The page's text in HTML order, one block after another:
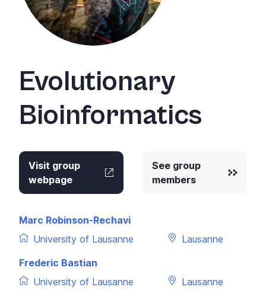
Evolutionary
Bioinformatics
Visit group
webpage
See group
members
Marc Robinson-Rechavi
University of Lausanne
Lausanne
Frederic Bastian
University of Lausanne
Lausanne